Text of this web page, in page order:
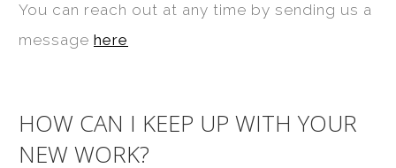
You can reach out at any time by sending us a
message here
HOW CAN I KEEP UP WITH YOUR
NEW WORK?